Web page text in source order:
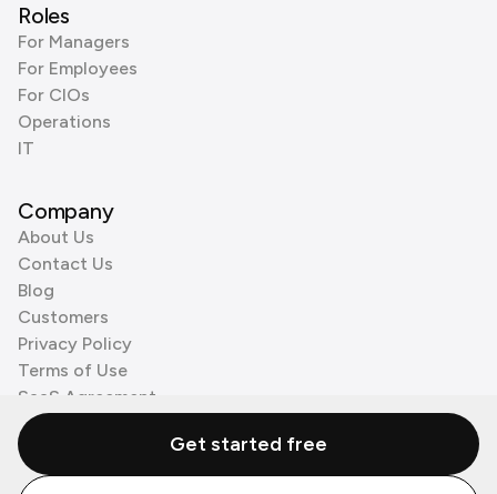
Roles
For Managers
For Employees
For CIOs
Operations
IT
Company
About Us
Contact Us
Blog
Customers
Privacy Policy
Terms of Use
SaaS Agreement
Cookie Policy
3rd Party ProcessorsGet started free